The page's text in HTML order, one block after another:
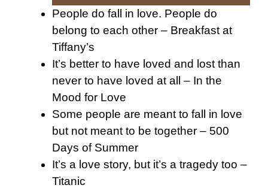
People do fall in love. People do
belong to each other – Breakfast at
Tiffany’s
It’s better to have loved and lost than
never to have loved at all – In the
Mood for Love
Some people are meant to fall in love
but not meant to be together – 500
Days of Summer
It’s a love story, but it’s a tragedy too –
Titanic